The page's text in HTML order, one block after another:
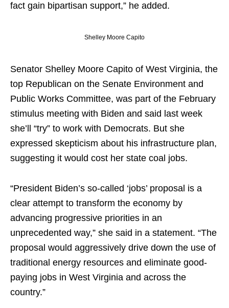
fact gain bipartisan support,” he added.
Shelley Moore Capito
Senator Shelley Moore Capito of West Virginia, the
top Republican on the Senate Environment and
Public Works Committee, was part of the February
stimulus meeting with Biden and said last week
she’ll “try” to work with Democrats. But she
expressed skepticism about his infrastructure plan,
suggesting it would cost her state coal jobs.
“President Biden’s so-called ‘jobs’ proposal is a
clear attempt to transform the economy by
advancing progressive priorities in an
unprecedented way,” she said in a statement. “The
proposal would aggressively drive down the use of
traditional energy resources and eliminate good-
paying jobs in West Virginia and across the
country.”